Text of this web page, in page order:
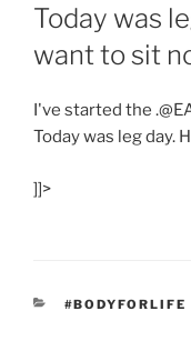
Today was
want to sit
I've started the
Today was leg day.
]]>
CATEGORIES
#BODYFORLIFE